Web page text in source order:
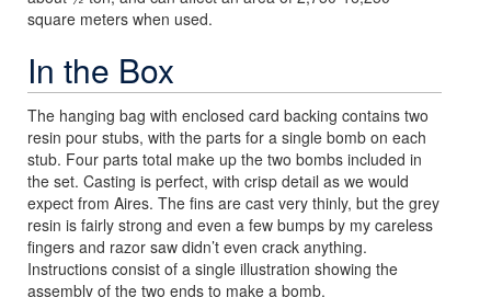
square meters when used.
In the Box
The hanging bag with enclosed card backing contains two
resin pour stubs, with the parts for a single bomb on each
stub. Four parts total make up the two bombs included in
the set. Casting is perfect, with crisp detail as we would
expect from Aires. The fins are cast very thinly, but the grey
resin is fairly strong and even a few bumps by my careless
fingers and razor saw didn’t even crack anything.
Instructions consist of a single illustration showing the
assembly of the two ends to make a bomb.